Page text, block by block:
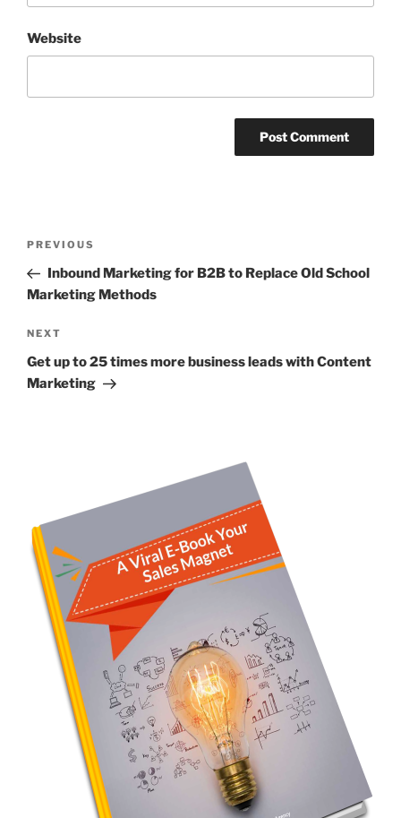
Website
Previous
Post
PREVIOUS
Inbound Marketing for B2B to Replace Old School
Marketing Methods
Next
Post
NEXT
Get up to 25 times more business leads with Content
Marketing